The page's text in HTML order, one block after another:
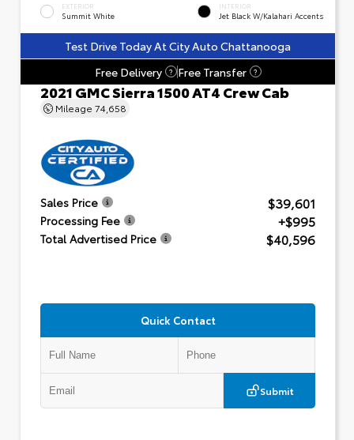
EXTERIOR
Summit White
INTERIOR
Jet Black W/Kalahari Accents
Test Drive Today At City Auto Chattanooga
Free Delivery
? Free Transfer ?
2021 GMC Sierra 1500 AT4 Crew Cab
Mileage 74,658
Sales Price $39,601
Processing Fee +$995
Total Advertised Price $40,596
Quick Contact
Submit